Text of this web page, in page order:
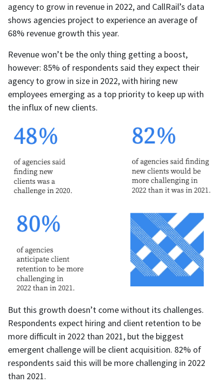
agency to grow in revenue in 2022, and CallRail’s data
shows agencies project to experience an average of
68% revenue growth this year.
Revenue won’t be the only thing getting a boost,
however: 85% of respondents said they expect their
agency to grow in size in 2022, with hiring new
employees emerging as a top priority to keep up with
the influx of new clients.
But this growth doesn’t come without its challenges.
Respondents expect hiring and client retention to be
more difficult in 2022 than 2021, but the biggest
emergent challenge will be client acquisition. 82% of
respondents said this will be more challenging in 2022
than 2021.